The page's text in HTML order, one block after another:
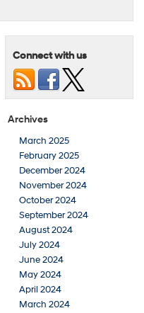
Connect with us
Archives
March 2025
February 2025
December 2024
November 2024
October 2024
September 2024
August 2024
July 2024
June 2024
May 2024
April 2024
March 2024